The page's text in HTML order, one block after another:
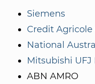
Siemens
Credit Agricole
National
Mitsubishi
ABN AMRO